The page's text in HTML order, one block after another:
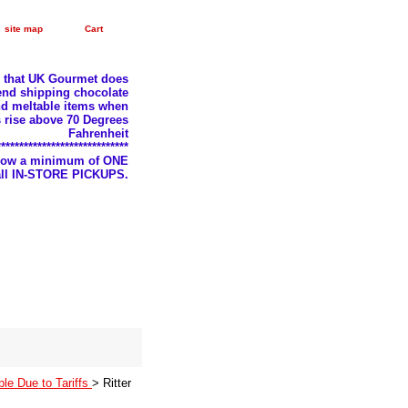
site map Cart
that UK Gourmet does
shipping chocolate
meltable items when
above 70 Degrees
Fahrenheit
a minimum of ONE
IN-STORE PICKUPS.
Due to Tariffs > Ritter